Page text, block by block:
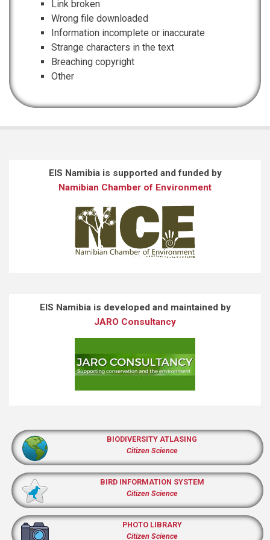
Link broken
Wrong file downloaded
Information incomplete or inaccurate
Strange characters in the text
Breaching copyright
Other
EIS Namibia is supported and funded by
Namibian Chamber of Environment
EIS Namibia is developed and maintained by
JARO Consultancy
BIODIVERSITY ATLASING
Citizen Science
BIRD INFORMATION SYSTEM
Citizen Science
PHOTO LIBRARY
Citizen Science